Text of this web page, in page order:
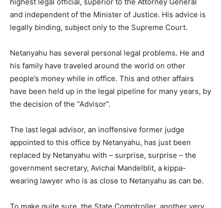
and independent of the Minister of Justice. His advice is
legally binding, subject only to the Supreme Court.
Netanyahu has several personal legal problems. He and
his family have traveled around the world on other
people’s money while in office. This and other affairs
have been held up in the legal pipeline for many years, by
the decision of the “Advisor”.
The last legal advisor, an inoffensive former judge
appointed to this office by Netanyahu, has just been
replaced by Netanyahu with – surprise, surprise – the
government secretary, Avichai Mandelblit, a kippa-
wearing lawyer who is as close to Netanyahu as can be.